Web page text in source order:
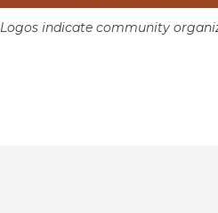
Logos indicate community